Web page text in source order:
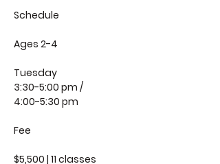
Schedule
Ages 2-4
Tuesday
3:30-5:00 pm /
4:00-5:30 pm
Fee
$5,500 | 11 classes